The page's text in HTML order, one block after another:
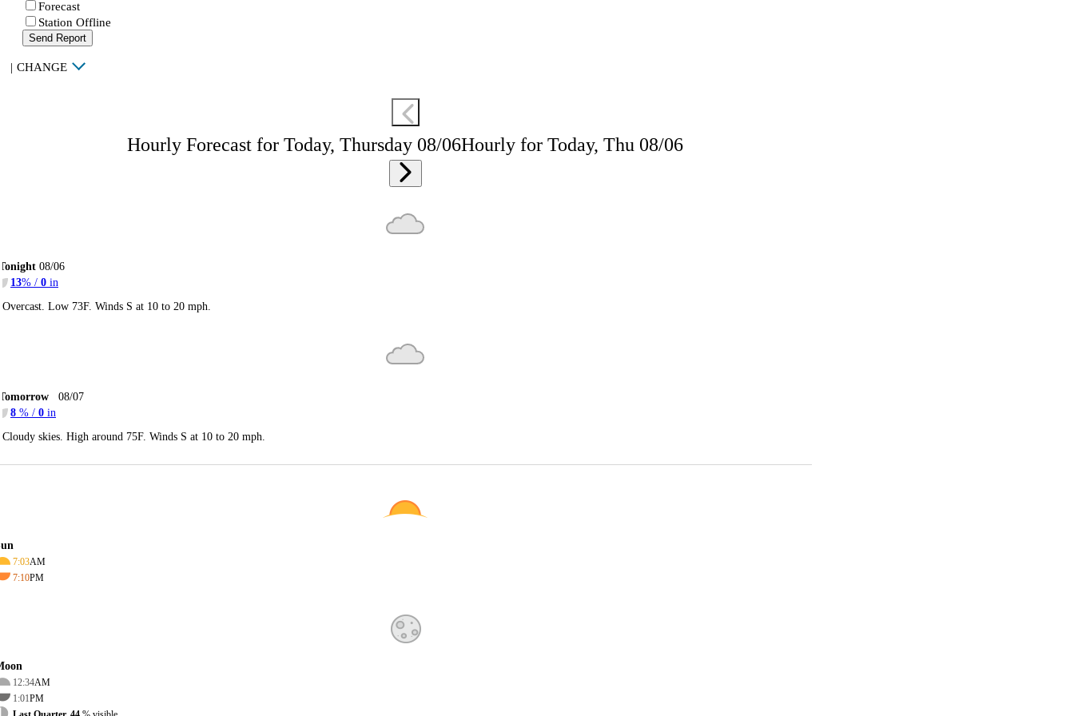
Forecast
Station Offline
Send Report
| CHANGE
Hourly Forecast for Today, Thursday 08/06Hourly for Today, Thu 08/06
08/06
13% / 0 in
Overcast. Low 73F. Winds S at 10 to 20 mph.
08/07
8 % / 0 in
Cloudy skies. High around 75F. Winds S at 10 to 20 mph.
7:03AM
7:10PM
12:34AM
1:01PM